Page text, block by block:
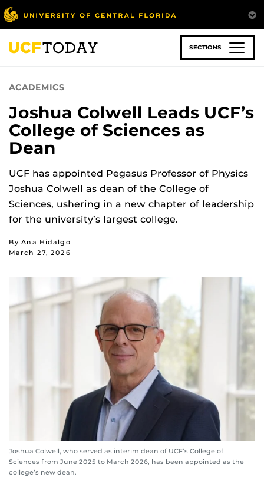
Skip
to
main
content
SECTIONS
ACADEMICS
Joshua Colwell Leads UCF’s
College of Sciences as
Dean
UCF has appointed Pegasus Professor of Physics
Joshua Colwell as dean of the College of
Sciences, ushering in a new chapter of leadership
for the university’s largest college.
By Ana Hidalgo
March 27, 2026
Joshua Colwell, who served as interim dean of UCF’s College of
Sciences from June 2025 to March 2026, has been appointed as the
college’s new dean.